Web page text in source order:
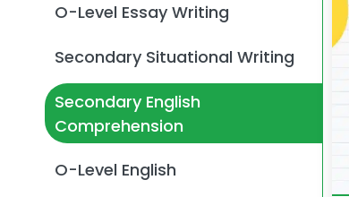
O-Level Essay Writing
Secondary Situational Writing
Secondary English
Comprehension
O-Level English